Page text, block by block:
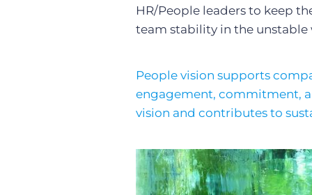
HR/People leaders to keep
team stability in the unstable
People vision supports
engagement, commitment,
vision and contributes to